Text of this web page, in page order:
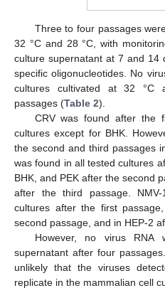
Three to four passages
32 °C and 28 °C, with
culture supernatant at 7 and 14
specific oligonucleotides. No
cultures cultivated at 32 °C
passages (Table 2).
CRV was found after the
cultures except for BHK.
the second and third passages
was found in all tested cultures
BHK, and PEK after the second
after the third passage.
cultures after the first
second passage, and in HEP-2
However, no virus RNA
supernatant after four
unlikely that the viruses
replicate in the mammalian cell